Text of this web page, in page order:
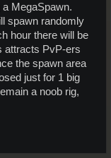
MegaSpawn.
spawn randomly
hour there will be
attracts PvP-ers
the spawn area
just for 1 big
a noob rig,